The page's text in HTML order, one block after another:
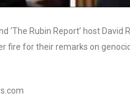
‘The Rubin Report’ host
fire for their remarks on